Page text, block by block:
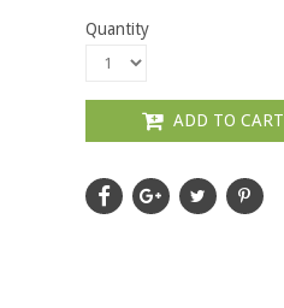
Quantity
ADD TO CART